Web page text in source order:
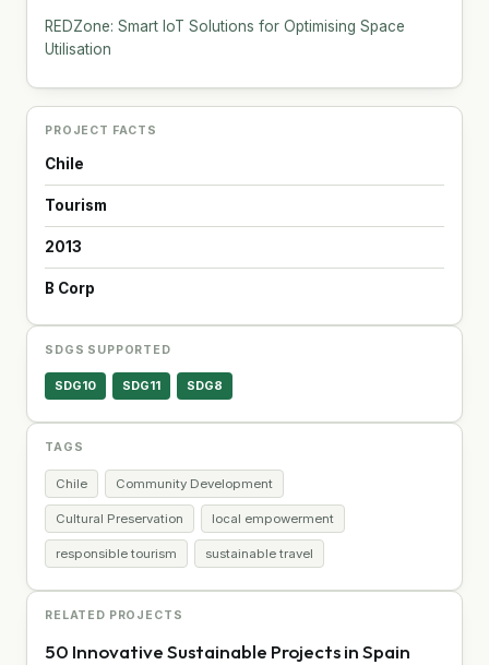
REDZone: Smart IoT Solutions for Optimising Space
Utilisation
PROJECT FACTS
Chile
Tourism
2013
B Corp
SDGS SUPPORTED
SDG10 SDG11 SDG8
TAGS
Chile Community Development
Cultural Preservation local empowerment
responsible tourism sustainable travel
RELATED PROJECTS
50 Innovative Sustainable Projects in Spain